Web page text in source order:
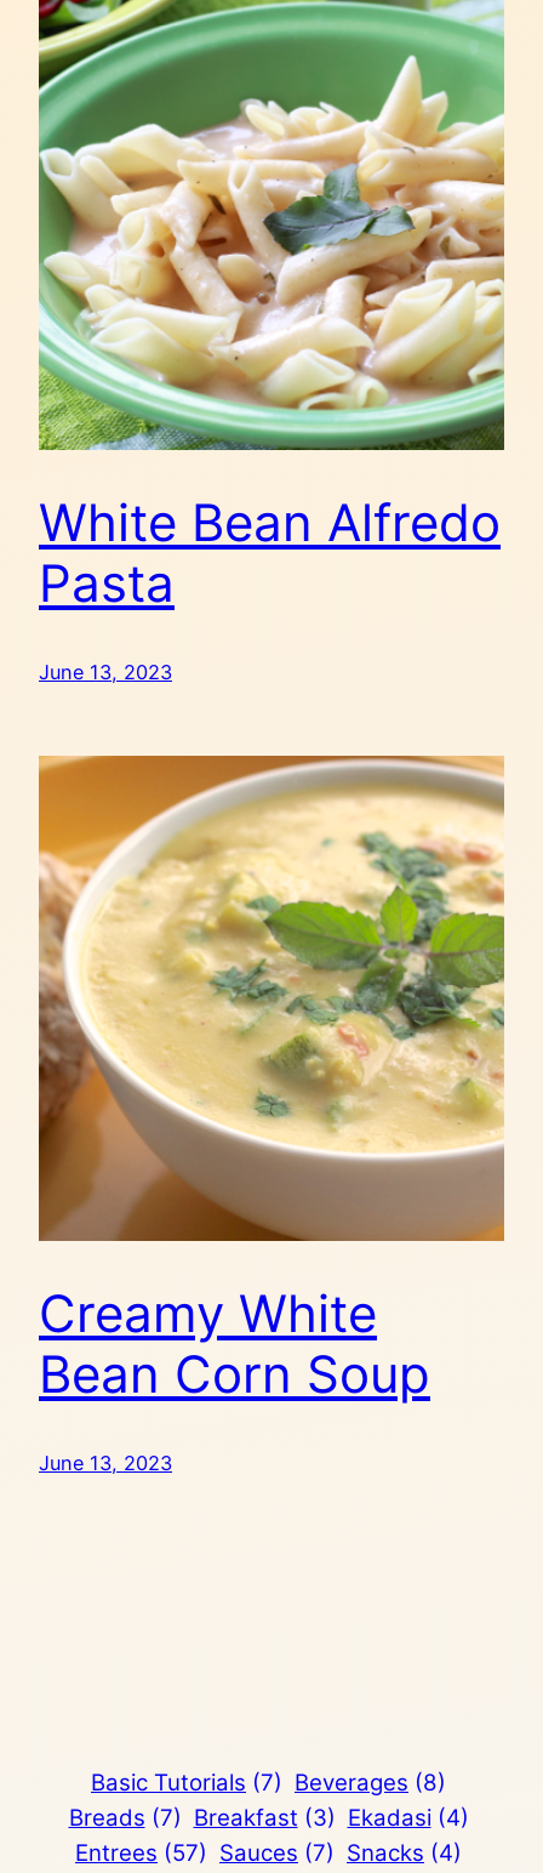
White Bean Alfredo
Pasta
June 13, 2023
Creamy White
Bean Corn Soup
June 13, 2023
Basic Tutorials (7) Beverages (8)
Breads (7) Breakfast (3) Ekadasi (4)
Entrees (57) Sauces (7) Snacks (4)